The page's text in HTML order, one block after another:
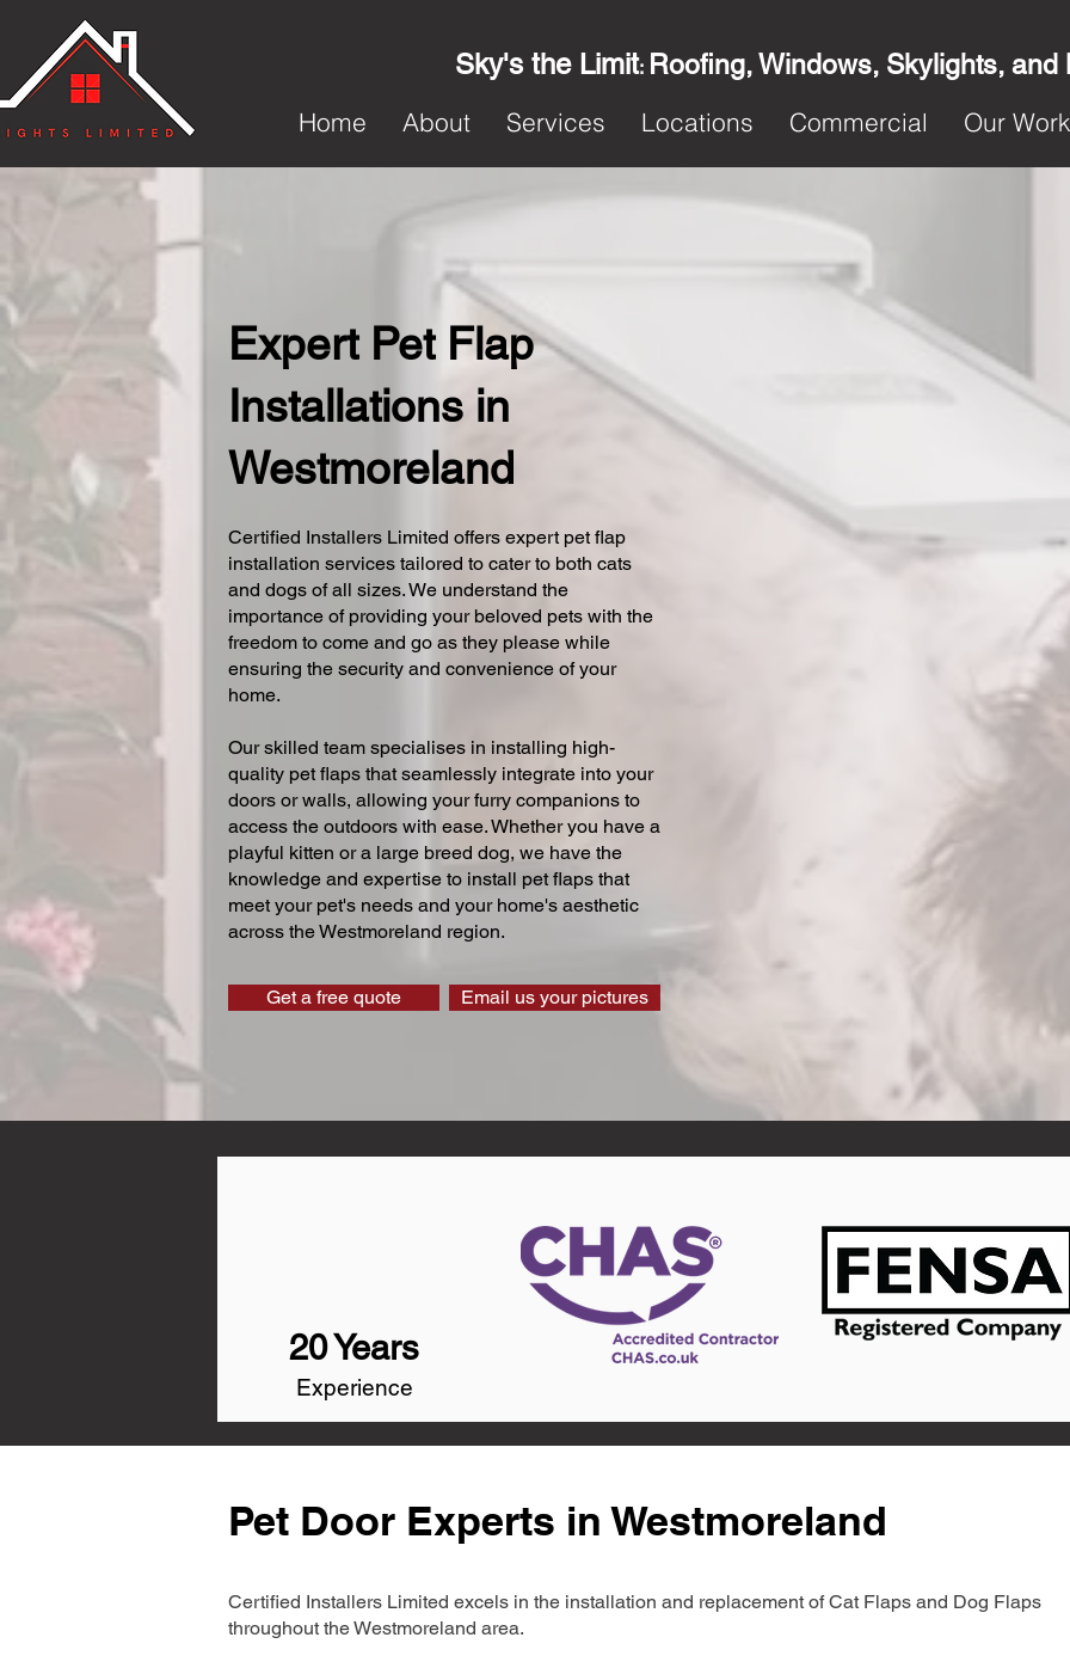
Sky's the Limit: Roofing, Windows, Skylights, and
Home
About Services Locations Commercial Our Work
Expert Pet Flap
Installations in
Westmoreland
Certified Installers Limited offers expert pet flap
installation services tailored to cater to both cats
and dogs of all sizes. We understand the
importance of providing your beloved pets with the
freedom to come and go as they please while
ensuring the security and convenience of your
home.
Our skilled team specialises in installing high-
quality pet flaps that seamlessly integrate into your
doors or walls, allowing your furry companions to
access the outdoors with ease. Whether you have a
playful kitten or a large breed dog, we have the
knowledge and expertise to install pet flaps that
meet your pet's needs and your home's aesthetic
across the Westmoreland region.
Get a free quote Email us your pictures
20 Years
Experience
Pet Door Experts in Westmoreland
Certified Installers Limited excels in the installation and replacement of Cat Flaps and Dog Flaps
throughout the Westmoreland area.